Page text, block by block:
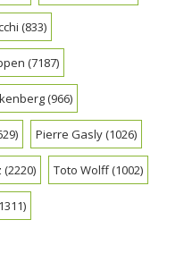
(833)
(7187)
(966)
Pierre Gasly(1026)
(2220) Toto Wolff(1002)